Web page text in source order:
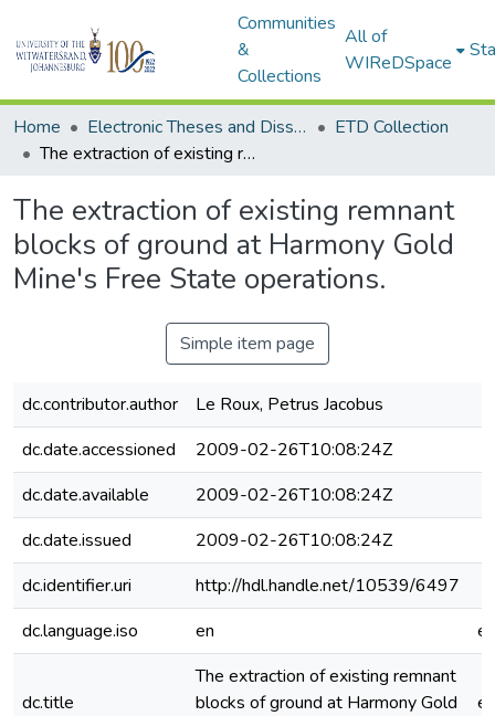
Communities
&
Collections
All of
WIReDSpace
Home Electronic Theses and Dissertations (ETDs) - Items to be moved to 3. Electronic Theses and Dissertations (ETDs).
ETD Collection
The extraction of existing remnant blocks of ground at Harmony Gold Mine's Free State operations.
The extraction of existing remnant
blocks of ground at Harmony Gold
Mine's Free State operations.
Simple item page
dc.contributor.author
Le Roux, Petrus Jacobus
dc.date.accessioned
2009-02-26T10:08:24Z
dc.date.available
2009-02-26T10:08:24Z
dc.date.issued
2009-02-26T10:08:24Z
dc.identifier.uri
http://hdl.handle.net/10539/6497
dc.language.iso
en en
dc.title
The extraction of existing remnant
blocks of ground at Harmony Gold
en